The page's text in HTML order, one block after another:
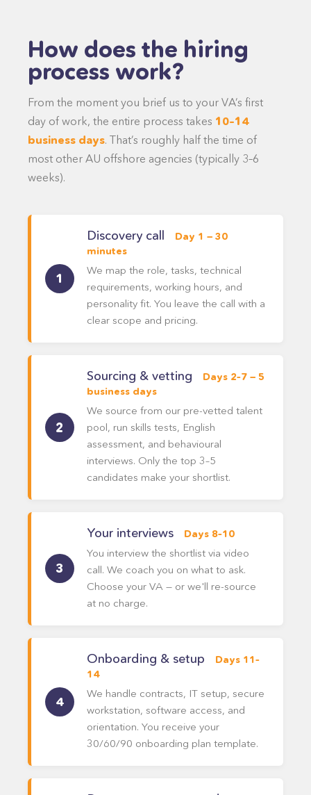
How does the hiring
process work?
From the moment you brief us to your VA’s first
day of work, the entire process takes 10–14
business days. That’s roughly half the time of
most other AU offshore agencies (typically 3–6
weeks).
Discovery call
Day 1 — 30
minutes
We map the role, tasks, technical
requirements, working hours, and
personality fit. You leave the call with a
clear scope and pricing.
Sourcing & vetting
Days 2–7 — 5
business days
We source from our pre-vetted talent
pool, run skills tests, English
assessment, and behavioural
interviews. Only the top 3–5
candidates make your shortlist.
Your interviews Days 8–10
You interview the shortlist via video
call. We coach you on what to ask.
Choose your VA — or we'll re-source
at no charge.
Onboarding & setup
Days 11–
14
We handle contracts, IT setup, secure
workstation, software access, and
orientation. You receive your
30/60/90 onboarding plan template.